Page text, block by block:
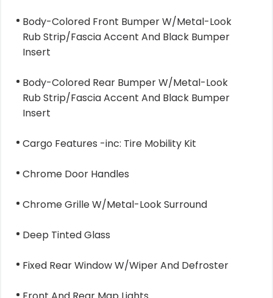
Body-Colored Front Bumper W/Metal-Look
Rub Strip/Fascia Accent And Black Bumper
Insert
Body-Colored Rear Bumper W/Metal-Look
Rub Strip/Fascia Accent And Black Bumper
Insert
Cargo Features -inc: Tire Mobility Kit
Chrome Door Handles
Chrome Grille W/Metal-Look Surround
Deep Tinted Glass
Fixed Rear Window W/Wiper And Defroster